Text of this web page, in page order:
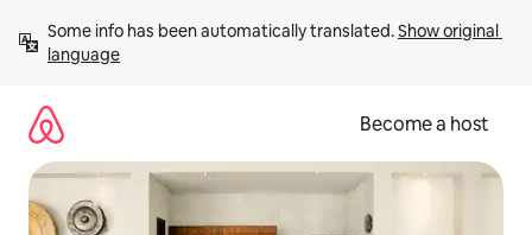
content
Some info has been automatically translated. Show original
language
Become a host